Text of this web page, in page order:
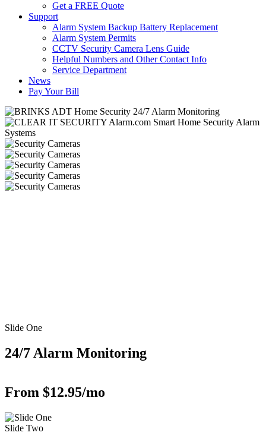
Get a FREE Quote
Support
Alarm System Backup Battery Replacement
Alarm System Permits
CCTV Security Camera Lens Guide
Helpful Numbers and Other Contact Info
Service Department
News
Pay Your Bill
Slide One
24/7 Alarm Monitoring
From $12.95/mo
Slide Two